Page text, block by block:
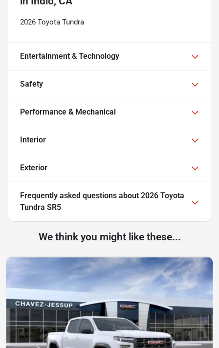
2026 Toyota Tundra
Entertainment & Technology
Safety
Performance & Mechanical
Interior
Exterior
Frequently asked questions about 2026 Toyota
Tundra SR5
We think you might like these...